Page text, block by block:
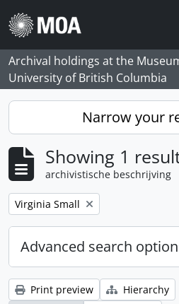
Skip to main content
Archival holdings at the
University of British Columbia
Narrow your
Showing 1
archivistische beschrijving
Remove filter:
Virginia Small
Advanced search
Print preview
Hierarchy